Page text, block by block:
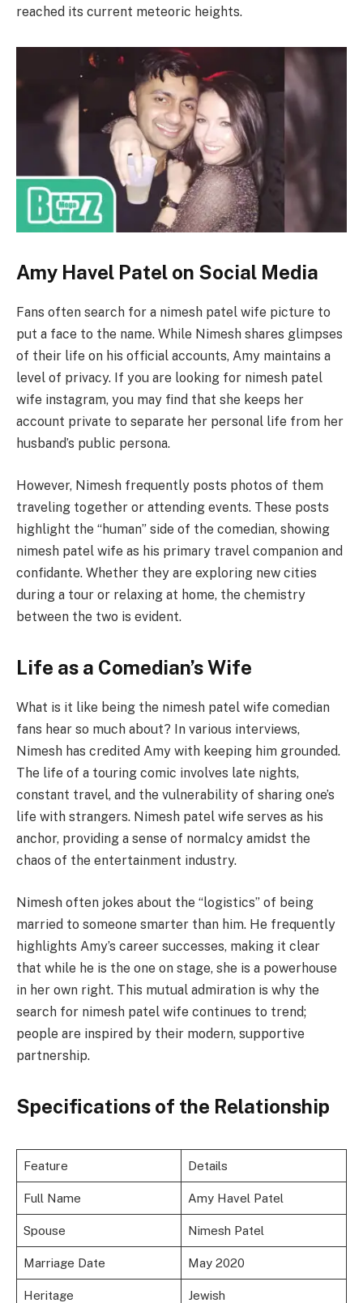
reached its current meteoric heights.
Amy Havel Patel on Social Media
Fans often search for a nimesh patel wife picture to
put a face to the name. While Nimesh shares glimpses
of their life on his official accounts, Amy maintains a
level of privacy. If you are looking for nimesh patel
wife instagram, you may find that she keeps her
account private to separate her personal life from her
husband’s public persona.
However, Nimesh frequently posts photos of them
traveling together or attending events. These posts
highlight the “human” side of the comedian, showing
nimesh patel wife as his primary travel companion and
confidante. Whether they are exploring new cities
during a tour or relaxing at home, the chemistry
between the two is evident.
Life as a Comedian’s Wife
What is it like being the nimesh patel wife comedian
fans hear so much about? In various interviews,
Nimesh has credited Amy with keeping him grounded.
The life of a touring comic involves late nights,
constant travel, and the vulnerability of sharing one’s
life with strangers. Nimesh patel wife serves as his
anchor, providing a sense of normalcy amidst the
chaos of the entertainment industry.
Nimesh often jokes about the “logistics” of being
married to someone smarter than him. He frequently
highlights Amy’s career successes, making it clear
that while he is the one on stage, she is a powerhouse
in her own right. This mutual admiration is why the
search for nimesh patel wife continues to trend;
people are inspired by their modern, supportive
partnership.
Specifications of the Relationship
Feature Details
Full Name Amy Havel Patel
Spouse Nimesh Patel
Marriage Date May 2020
Heritage Jewish